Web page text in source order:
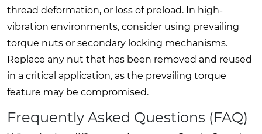
thread deformation, or loss of preload. In high-
vibration environments, consider using prevailing
torque nuts or secondary locking mechanisms.
Replace any nut that has been removed and reused
in a critical application, as the prevailing torque
feature may be compromised.
Frequently Asked Questions (FAQ)